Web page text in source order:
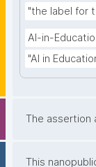
"the label for
AI-in-
"AI in
The assertion
This